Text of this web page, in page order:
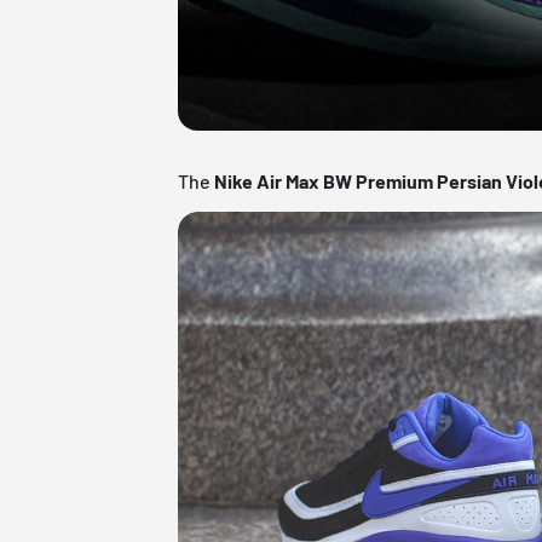
The Nike Air Max BW Premium Persian